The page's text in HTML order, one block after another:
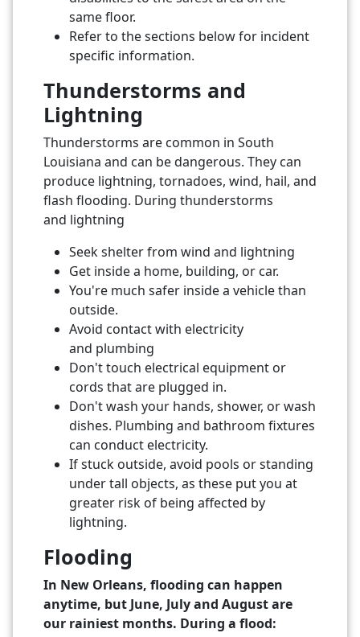
same floor.
Refer to the sections below for incident
specific information.
Thunderstorms and
Lightning
Thunderstorms are common in South
Louisiana and can be dangerous. They can
produce lightning, tornadoes, wind, hail, and
flash flooding. During thunderstorms
and lightning
Seek shelter from wind and lightning
Get inside a home, building, or car.
You're much safer inside a vehicle than
outside.
Avoid contact with electricity
and plumbing
Don't touch electrical equipment or
cords that are plugged in.
Don't wash your hands, shower, or wash
dishes. Plumbing and bathroom fixtures
can conduct electricity.
If stuck outside, avoid pools or standing
under tall objects, as these put you at
greater risk of being affected by
lightning.
Flooding
In New Orleans, flooding can happen
anytime, but June, July and August are
our rainiest months. During a flood: